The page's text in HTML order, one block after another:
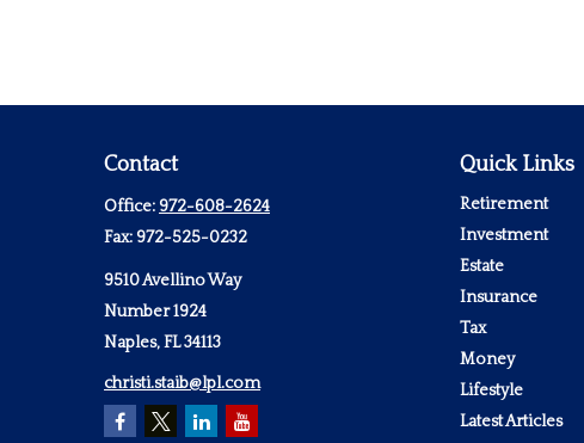
Contact
Office: 972-608-2624
Fax: 972-525-0232
9510 Avellino Way
Number 1924
Naples,FL34113
christi.staib@lpl.com
Quick Links
Retirement
Investment
Estate
Insurance
Tax
Money
Lifestyle
Latest Articles